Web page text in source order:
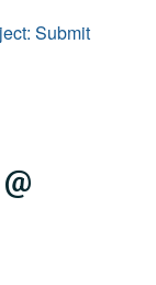
Submit